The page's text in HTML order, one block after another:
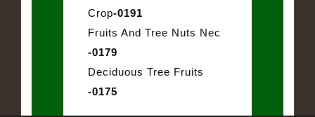
Crop-0191
Fruits And Tree Nuts Nec
-0179
Deciduous Tree Fruits
-0175